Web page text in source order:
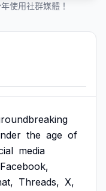
使用社群媒體！
the age of
media
Facebook,
Threads, X,